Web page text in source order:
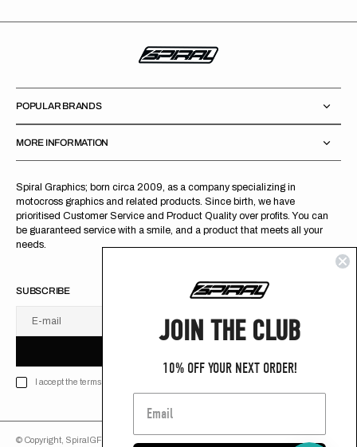
Spiral Graphics; born circa 2009, as a company specializing in
motocross graphics and related products. Since birth, we have
prioritised Customer Service and Product Quality over profits. You can
be guaranteed service with a smile, and a product that meets all your
needs.
POPULAR BRANDS
MORE INFORMATION
SUBSCRIBE
E-mail
B C
I
E
U
S
R B
I accept the terms of Privacy policy
© Copyright, SpiralGFX
JOIN THE CLUB
10% OFF YOUR NEXT ORDER!